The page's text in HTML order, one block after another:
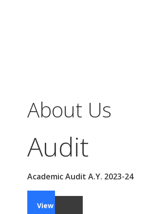
About Us
Audit
Academic Audit A.Y. 2023-24
View